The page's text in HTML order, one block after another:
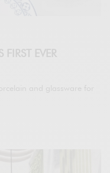
EVER
and glassware for